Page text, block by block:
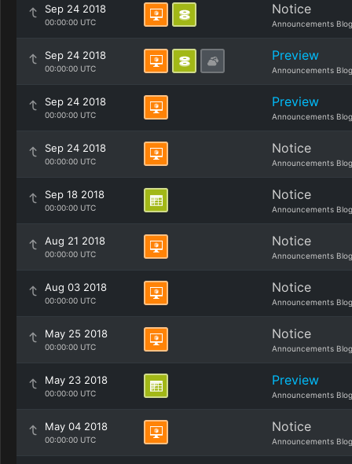
Sep 24 2018
00:00:00 UTC
Notice
Announcements Blog
Sep 24 2018
00:00:00 UTC
Preview
Announcements Blog
Sep 24 2018
00:00:00 UTC
Preview
Announcements Blog
Sep 24 2018
00:00:00 UTC
Notice
Announcements Blog
Sep 18 2018
00:00:00 UTC
Notice
Announcements Blog
Aug 21 2018
00:00:00 UTC
Notice
Announcements Blog
Aug 03 2018
00:00:00 UTC
Notice
Announcements Blog
May 25 2018
00:00:00 UTC
Notice
Announcements Blog
May 23 2018
00:00:00 UTC
Preview
Announcements Blog
May 04 2018
00:00:00 UTC
Notice
Announcements Blog